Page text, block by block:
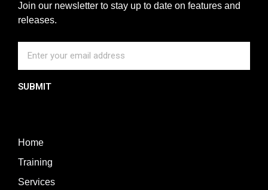
Join our newsletter to stay up to date on features and
releases.
SUBMIT
Home
Training
Services